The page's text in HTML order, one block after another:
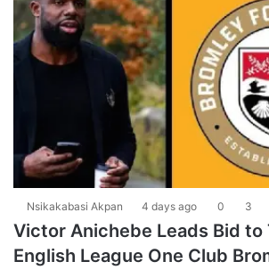
Nsikakabasi Akpan 4 days ago 0 3
Victor Anichebe Leads Bid to
English League One Club